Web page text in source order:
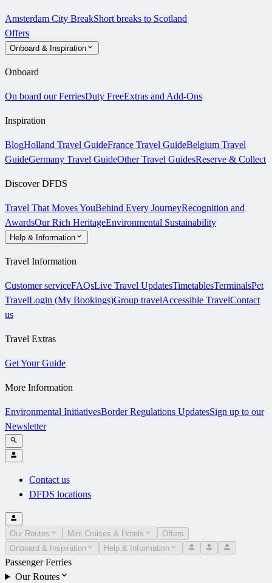
Amsterdam City BreakShort breaks to Scotland
Offers
Onboard & Inspiration
Onboard
On board our FerriesDuty FreeExtras and Add-Ons
Inspiration
BlogHolland Travel GuideFrance Travel GuideBelgium Travel
GuideGermany Travel GuideOther Travel GuidesReserve & Collect
Discover DFDS
Travel That Moves YouBehind Every JourneyRecognition and
AwardsOur Rich HeritageEnvironmental Sustainability
Help & Information
Travel Information
Customer serviceFAQsLive Travel UpdatesTimetablesTerminalsPet
TravelLogin (My Bookings)Group travelAccessible TravelContact
us
Travel Extras
Get Your Guide
More Information
Environmental InitiativesBorder Regulations UpdatesSign up to our
Newsletter
Contact us
DFDS locations
Our Routes Mini Cruises & Hotels
Offers
Onboard & Inspiration
Help & Information
Passenger Ferries
Our Routes